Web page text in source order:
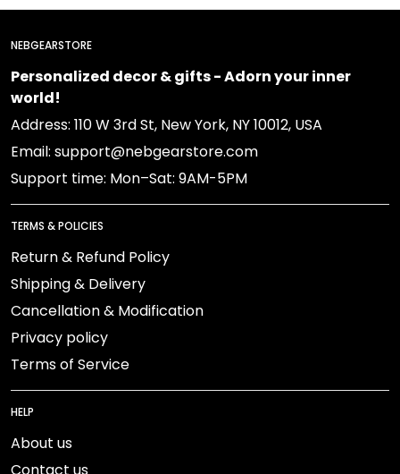
NEBGEARSTORE
Personalized decor & gifts - Adorn your inner
world!
Address: 110 W 3rd St, New York, NY 10012, USA
Email: support@nebgearstore.com
Support time: Mon–Sat: 9AM-5PM
TERMS & POLICIES
Return & Refund Policy
Shipping & Delivery
Cancellation & Modification
Privacy policy
Terms of Service
HELP
About us